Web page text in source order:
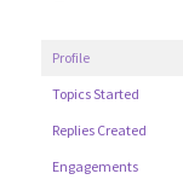
Profile
Topics Started
Replies Created
Engagements